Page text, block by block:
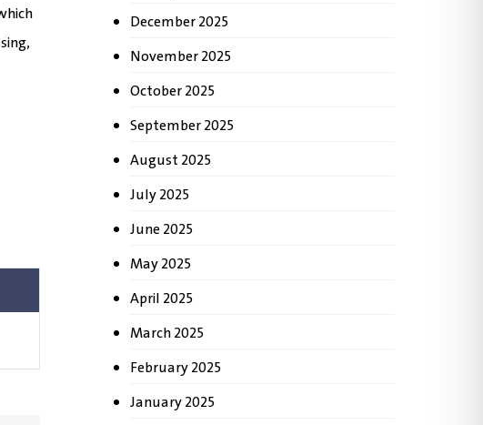
December 2025
November 2025
October 2025
September 2025
August 2025
July 2025
June 2025
May 2025
April 2025
March 2025
February 2025
January 2025